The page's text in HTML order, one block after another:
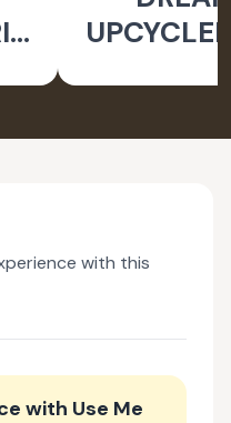
with this
with Use Me